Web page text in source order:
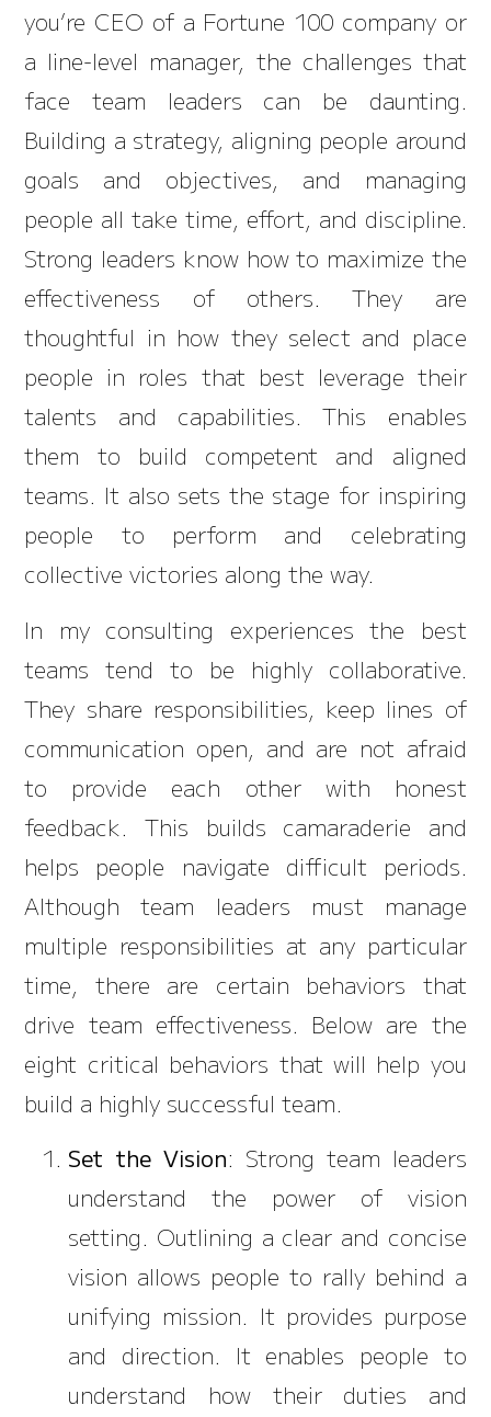
you’re CEO of a Fortune 100 company or
a line-level manager, the challenges that
face team leaders can be daunting.
Building a strategy, aligning people around
goals and objectives, and managing
people all take time, effort, and discipline.
Strong leaders know how to maximize the
effectiveness of others. They are
thoughtful in how they select and place
people in roles that best leverage their
talents and capabilities. This enables
them to build competent and aligned
teams. It also sets the stage for inspiring
people to perform and celebrating
collective victories along the way.
In my consulting experiences the best
teams tend to be highly collaborative.
They share responsibilities, keep lines of
communication open, and are not afraid
to provide each other with honest
feedback. This builds camaraderie and
helps people navigate difficult periods.
Although team leaders must manage
multiple responsibilities at any particular
time, there are certain behaviors that
drive team effectiveness. Below are the
eight critical behaviors that will help you
build a highly successful team.
Set the Vision: Strong team leaders
understand the power of vision
setting. Outlining a clear and concise
vision allows people to rally behind a
unifying mission. It provides purpose
and direction. It enables people to
understand how their duties and